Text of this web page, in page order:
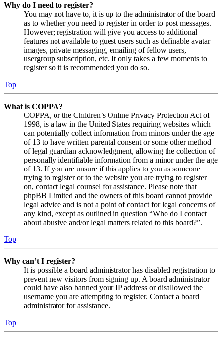
Why do I need to register?
You may not have to, it is up to the administrator of the board
as to whether you need to register in order to post messages.
However; registration will give you access to additional
features not available to guest users such as definable avatar
images, private messaging, emailing of fellow users,
usergroup subscription, etc. It only takes a few moments to
register so it is recommended you do so.
Top
What is COPPA?
COPPA, or the Children’s Online Privacy Protection Act of
1998, is a law in the United States requiring websites which
can potentially collect information from minors under the age
of 13 to have written parental consent or some other method
of legal guardian acknowledgment, allowing the collection of
personally identifiable information from a minor under the age
of 13. If you are unsure if this applies to you as someone
trying to register or to the website you are trying to register
on, contact legal counsel for assistance. Please note that
phpBB Limited and the owners of this board cannot provide
legal advice and is not a point of contact for legal concerns of
any kind, except as outlined in question “Who do I contact
about abusive and/or legal matters related to this board?”.
Top
Why can’t I register?
It is possible a board administrator has disabled registration to
prevent new visitors from signing up. A board administrator
could have also banned your IP address or disallowed the
username you are attempting to register. Contact a board
administrator for assistance.
Top